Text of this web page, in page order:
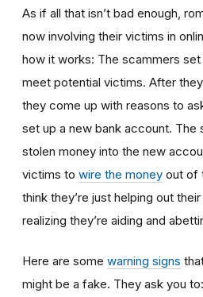
As if all that isn’t bad enough,
now involving their victims in
how it works: The scammers
meet potential victims. After
they come up with reasons to
set up a new bank account. The
stolen money into the new
victims to wire the money out of
think they’re just helping out
realizing they’re aiding and
Here are some warning signs
might be a fake. They ask you to: